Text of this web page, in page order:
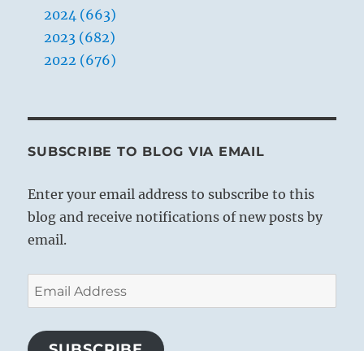
2024 (663)
2023 (682)
2022 (676)
SUBSCRIBE TO BLOG VIA EMAIL
Enter your email address to subscribe to this
blog and receive notifications of new posts by
email.
Email
Address